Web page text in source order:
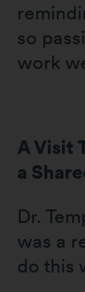
so
work
A Visit
a
Dr.
was a
do this